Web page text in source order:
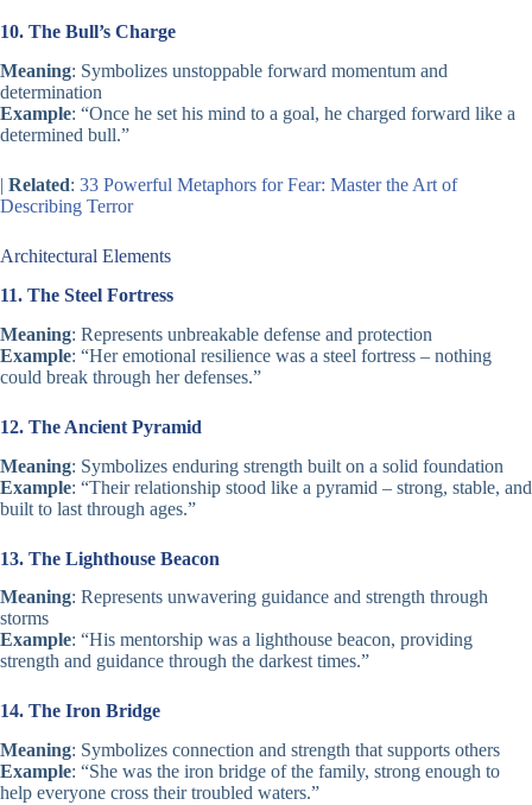
10. The Bull’s Charge
Meaning: Symbolizes unstoppable forward momentum and
determination
Example: “Once he set his mind to a goal, he charged forward like a
determined bull.”
| Related: 33 Powerful Metaphors for Fear: Master the Art of
Describing Terror
Architectural Elements
11. The Steel Fortress
Meaning: Represents unbreakable defense and protection
Example: “Her emotional resilience was a steel fortress – nothing
could break through her defenses.”
12. The Ancient Pyramid
Meaning: Symbolizes enduring strength built on a solid foundation
Example: “Their relationship stood like a pyramid – strong, stable, and
built to last through ages.”
13. The Lighthouse Beacon
Meaning: Represents unwavering guidance and strength through
storms
Example: “His mentorship was a lighthouse beacon, providing
strength and guidance through the darkest times.”
14. The Iron Bridge
Meaning: Symbolizes connection and strength that supports others
Example: “She was the iron bridge of the family, strong enough to
help everyone cross their troubled waters.”